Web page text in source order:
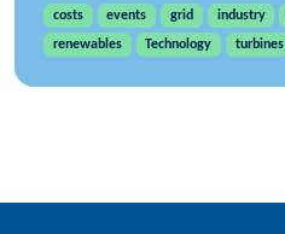
costs events grid industry
renewables
Technology turbines